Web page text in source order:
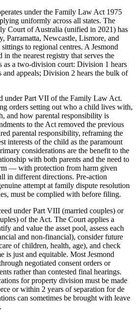
under the Family Law Act 1975
uniformly across all states. The
Court of Australia (unified in 2021) has
Parramatta, Newcastle, Lismore, and
to regional centres. A Jesmond
the nearest registry that serves the
as a two-division court: Division 1 hears
and appeals; Division 2 hears the bulk of
under Part VII of the Family Law Act.
orders setting out who a child lives with,
and how parental responsibility is
to the Act removed the previous
parental responsibility, reframing the
interests of the child as the paramount
considerations are the benefit to the
with both parents and the need to
— with protection from harm given
in different directions. Pre-action
attempt at family dispute resolution
must be complied with before filing.
under Part VIII (married couples) or
of the Act. The Court applies a
and value the asset pool, assess each
and non-financial), consider future
of children, health, age), and check
is just and equitable. Most Jesmond
negotiated consent orders or
rather than contested final hearings.
for property division must be made
or within 2 years of separation for de
can sometimes be brought with leave